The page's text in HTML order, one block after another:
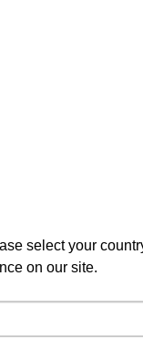
of
select your
on our site.